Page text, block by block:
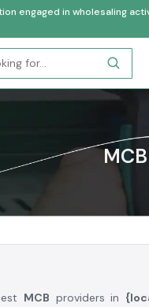
engaged in wholesaling
MCB providers in